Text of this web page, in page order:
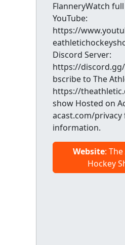
FlanneryWatch
YouTube:
https://
Discord Server:
https://discord.gg/
bscribe to The
https://
show Hosted on
acast.com/
information.
Website:
Hockey